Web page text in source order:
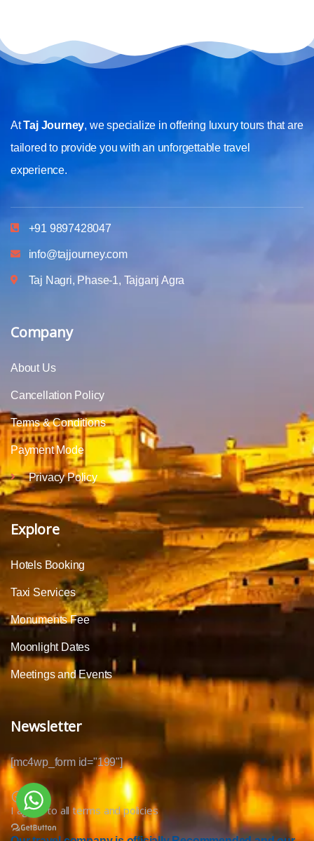
AtTaj Journey, we specialize in offering luxury tours that are
tailored to provide you with an unforgettable travel
experience.
+91 9897428047
info@tajjourney.com
Taj Nagri, Phase-1, Tajganj Agra
Company
About Us
Cancellation Policy
Terms & Conditions
Payment Mode
Privacy Policy
Explore
Hotels Booking
Taxi Services
Monuments Fee
Moonlight Dates
Meetings and Events
Newsletter
[mc4wp_form id="199"]
I agree to all terms and policies